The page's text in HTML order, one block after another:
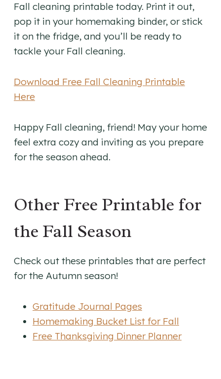
Fall cleaning printable today. Print it out,
pop it in your homemaking binder, or stick
it on the fridge, and you’ll be ready to
tackle your Fall cleaning.
Download Free Fall Cleaning Printable
Here
Happy Fall cleaning, friend! May your home
feel extra cozy and inviting as you prepare
for the season ahead.
Other Free Printable for
the Fall Season
Check out these printables that are perfect
for the Autumn season!
Gratitude Journal Pages
Homemaking Bucket List for Fall
Free Thanksgiving Dinner Planner